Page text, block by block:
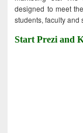
designed to meet
students, faculty and
Start Prezi and